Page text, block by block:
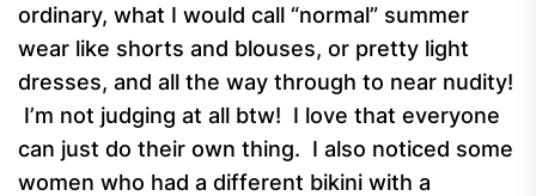
ordinary, what I would call “normal” summer
wear like shorts and blouses, or pretty light
dresses, and all the way through to near nudity!
I’m not judging at all btw! I love that everyone
can just do their own thing. I also noticed some
women who had a different bikini with a